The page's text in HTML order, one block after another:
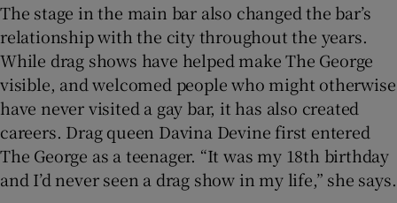
The stage in the main bar also changed the bar’s
relationship with the city throughout the years.
While drag shows have helped make The George
visible, and welcomed people who might otherwise
have never visited a gay bar, it has also created
careers. Drag queen Davina Devine first entered
The George as a teenager. “It was my 18th birthday
and I’d never seen a drag show in my life,” she says.